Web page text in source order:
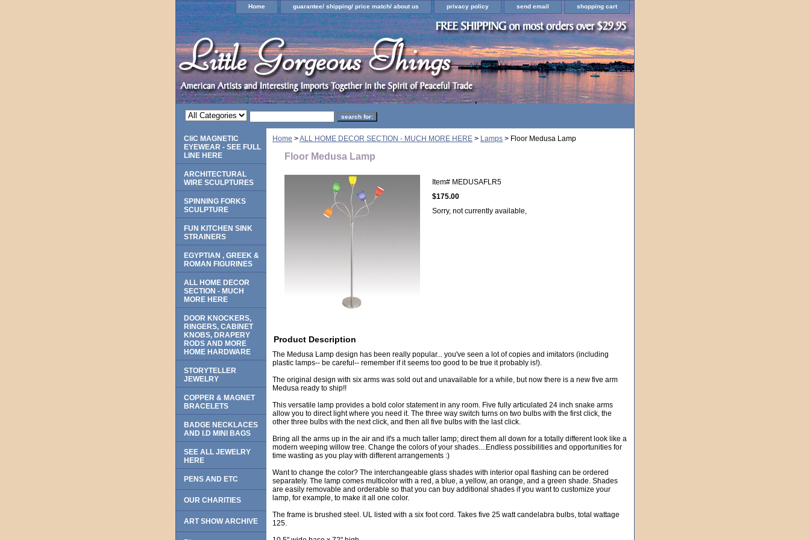
Home guarantee/ shipping/ price match/ about us privacy policy send email shopping cart
Home >ALL HOME DECOR SECTION - MUCH MORE HERE > Lamps > Floor Medusa Lamp
Floor Medusa Lamp
Item# MEDUSAFLR5
$175.00
Sorry, not currently available,
Product Description
The Medusa Lamp design has been really popular... you've seen a lot of copies and imitators (including
plastic lamps-- be careful-- remember if it seems too good to be true it probably is!).
The original design with six arms was sold out and unavailable for a while, but now there is a new five arm
Medusa ready to ship!!
This versatile lamp provides a bold color statement in any room. Five fully articulated 24 inch snake arms
allow you to direct light where you need it. The three way switch turns on two bulbs with the first click, the
other three bulbs with the next click, and then all five bulbs with the last click.
Bring all the arms up in the air and it's a much taller lamp; direct them all down for a totally different look like a
modern weeping willow tree. Change the colors of your shades....Endless possibilities and opportunities for
time wasting as you play with different arrangements :)
Want to change the color? The interchangeable glass shades with interior opal flashing can be ordered
separately. The lamp comes multicolor with a red, a blue, a yellow, an orange, and a green shade. Shades
are easily removable and orderable so that you can buy additional shades if you want to customize your
lamp, for example, to make it all one color.
The frame is brushed steel. UL listed with a six foot cord. Takes five 25 watt candelabra bulbs, total wattage
125.
CliC MAGNETIC
EYEWEAR - SEE FULL
LINE HERE
ARCHITECTURAL
WIRE SCULPTURES
SPINNING FORKS
SCULPTURE
FUN KITCHEN SINK
STRAINERS
EGYPTIAN , GREEK &
ROMAN FIGURINES
ALL HOME DECOR
SECTION - MUCH
MORE HERE
DOOR KNOCKERS,
RINGERS, CABINET
KNOBS, DRAPERY
RODS AND MORE
HOME HARDWARE
STORYTELLER
JEWELRY
COPPER & MAGNET
BRACELETS
BADGE NECKLACES
AND I.D MINI BAGS
SEE ALL JEWELRY
HERE
PENS AND ETC
OUR CHARITIES
ART SHOW ARCHIVE